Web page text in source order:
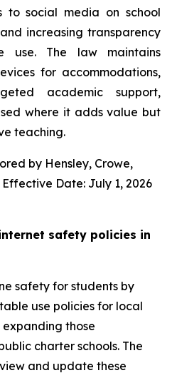
to social media on school
increasing transparency
use. The law maintains
for accommodations,
academic support,
where it adds value but
teaching.
by Hensley, Crowe,
Date: July 1, 2026
safety policies in
safety for students by
use policies for local
those
charter schools. The
and update these